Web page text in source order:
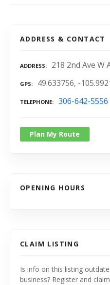
ADDRESS & CONTACT
ADDRESS 218 2nd Ave W
GPS 49.633756, -
TELEPHONE 306-642-5556
Plan My Route
OPENING HOURS
CLAIM LISTING
Is info on this listing
business? Register and